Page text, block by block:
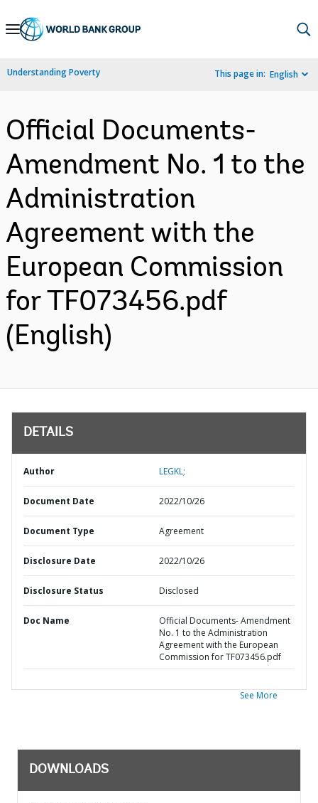
Skip
Navigation
Understanding Poverty This page in: English
Official Documents-
Amendment No. 1 to the
Administration
Agreement with the
European Commission
for TF073456.pdf
(English)
DETAILS
Author LEGKL;
Document Date 2022/10/26
Document Type Agreement
Disclosure Date 2022/10/26
Disclosure Status Disclosed
Doc Name
Official Documents- Amendment
No. 1 to the Administration
Agreement with the European
Commission for TF073456.pdf
See More
DOWNLOADS